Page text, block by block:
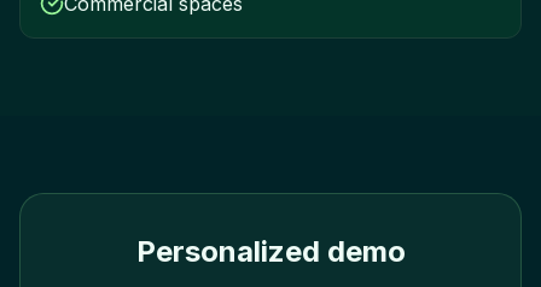
Personalized demo